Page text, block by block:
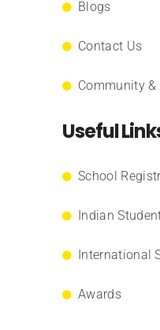
Blogs
Contact Us
Community
Useful
School
Indian
International
Awards